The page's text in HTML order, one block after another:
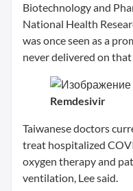
Biotechnology and
National Health
was once seen as a
never delivered on
Remdesivir
Taiwanese doctors
treat hospitalized
oxygen therapy and
ventilation, Lee said.